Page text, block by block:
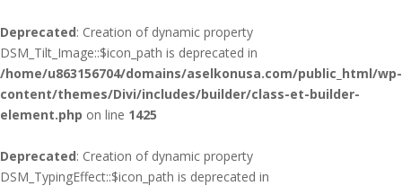
Deprecated: Creation of dynamic property
DSM_Tilt_Image::$icon_path is deprecated in
/home/u863156704/domains/aselkonusa.com/public_html/wp-
content/themes/Divi/includes/builder/class-et-builder-
element.php on line 1425
Deprecated: Creation of dynamic property
DSM_TypingEffect::$icon_path is deprecated in